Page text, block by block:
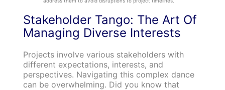
Stakeholder Tango: The Art Of
Managing Diverse Interests
Projects involve various stakeholders with
different expectations, interests, and
perspectives. Navigating this complex dance
can be overwhelming. Did you know that